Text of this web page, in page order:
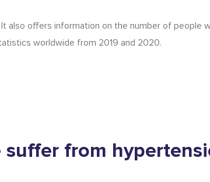
also offers information on the number of people
worldwide from 2019 and 2020.
suffer from